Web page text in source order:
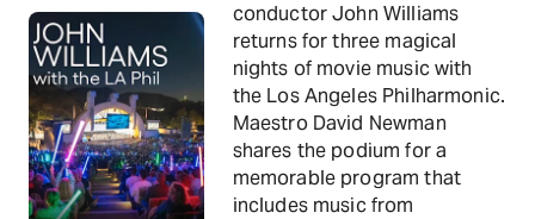
conductor John Williams
returns for three magical
nights of movie music with
the Los Angeles Philharmonic.
Maestro David Newman
shares the podium for a
memorable program that
includes music from